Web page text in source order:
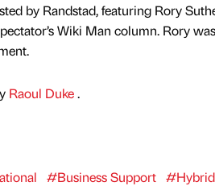
by Randstad, featuring Rory
Wiki Man column. Rory
Raoul Duke.
#Business Support